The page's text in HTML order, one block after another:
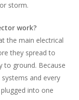
storm.
work?
the main electrical
they spread to
to ground. Because
and every
into one